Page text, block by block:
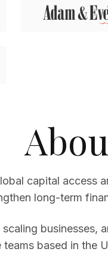
capital access
long-term
businesses,
based in the